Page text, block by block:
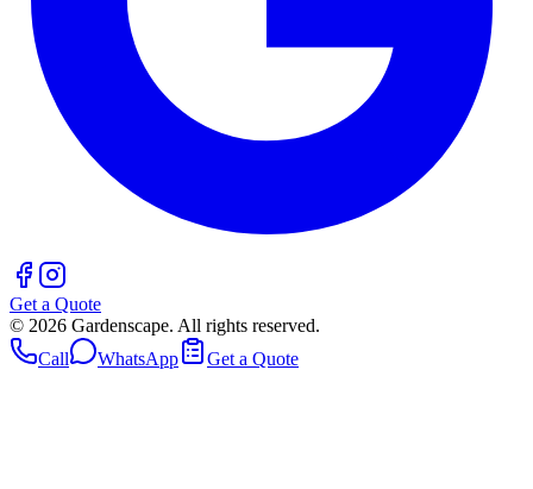
Get a Quote
© 2026 Gardenscape. All rights reserved.
Call
WhatsApp Get a Quote